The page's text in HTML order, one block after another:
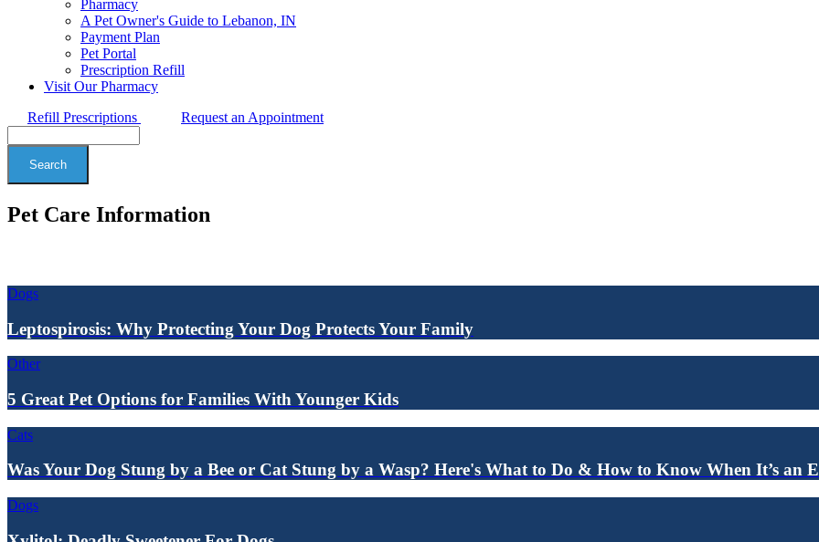
Pharmacy
A Pet Owner's Guide to Lebanon, IN
Payment Plan
Pet Portal
Prescription Refill
Visit Our Pharmacy
Refill Prescriptions
Request an Appointment
Pet Care Information
Dogs
Leptospirosis: Why Protecting Your Dog Protects Your Family
Other
5 Great Pet Options for Families With Younger Kids
Cats
Was Your Dog Stung by a Bee or Cat Stung by a Wasp? Here's What to Do & How to Know When It’s an
Dogs